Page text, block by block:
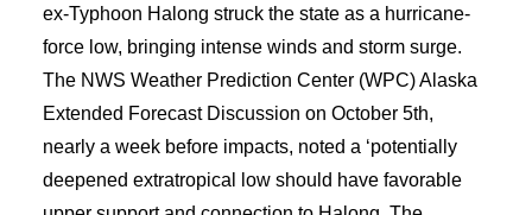
ex-Typhoon Halong struck the state as a hurricane-
force low, bringing intense winds and storm surge.
The NWS Weather Prediction Center (WPC) Alaska
Extended Forecast Discussion on October 5th,
nearly a week before impacts, noted a ‘potentially
deepened extratropical low should have favorable